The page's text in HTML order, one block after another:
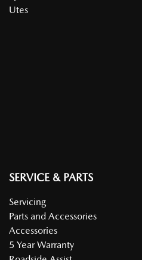
Utes
SERVICE & PARTS
Servicing
Parts and Accessories
Accessories
5 Year Warranty